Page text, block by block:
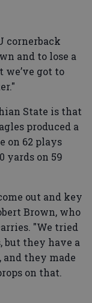
cornerback
and to lose a
we’ve got to
State is that
produced a
on 62 plays
yards on 59
out and key
Brown, who
"We tried
but they have a
and they made
on that.